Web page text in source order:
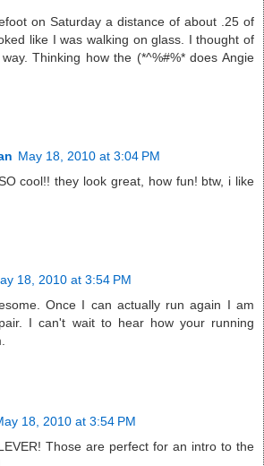
on Saturday a distance of about .25 of
like I was walking on glass. I thought of
Thinking how the (*^%#%* does Angie
May 18, 2010 at 3:04 PM
cool!! they look great, how fun! btw, i like
18, 2010 at 3:54 PM
Once I can actually run again I am
I can't wait to hear how your running
18, 2010 at 3:54 PM
Those are perfect for an intro to the